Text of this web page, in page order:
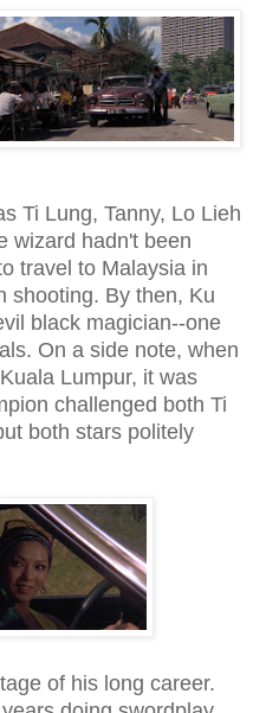
Ti Lung, Tanny, Lo Lieh
wizard hadn't been
travel to Malaysia in
shooting. By then, Ku
black magician--one
On a side note, when
Lumpur, it was
challenged both Ti
both stars politely
of his long career.